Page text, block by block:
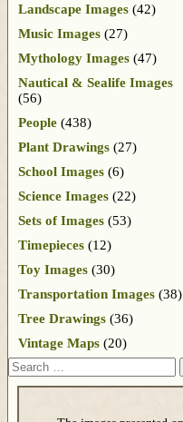
Landscape Images (42)
Music Images (27)
Mythology Images (47)
Nautical & Sealife Images
(56)
People (438)
Plant Drawings (27)
School Images (6)
Science Images (22)
Sets of Images (53)
Timepieces (12)
Toy Images (30)
Transportation Images (38)
Tree Drawings (36)
Vintage Maps (20)
Search